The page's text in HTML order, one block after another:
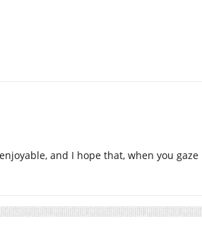
and I hope that, when you gaze